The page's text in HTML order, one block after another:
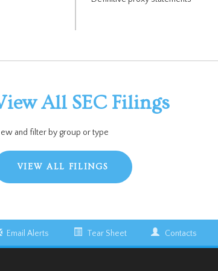
All SEC Filings
and filter by group or type
VIEW ALL FILINGS
Email Alerts Tear Sheet Contacts